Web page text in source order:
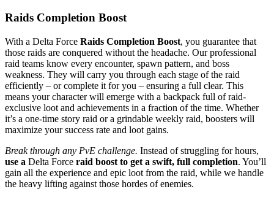
Raids Completion Boost
With a Delta Force Raids Completion Boost, you guarantee that
those raids are conquered without the headache. Our professional
raid teams know every encounter, spawn pattern, and boss
weakness. They will carry you through each stage of the raid
efficiently – or complete it for you – ensuring a full clear. This
means your character will emerge with a backpack full of raid-
exclusive loot and achievements in a fraction of the time. Whether
it’s a one-time story raid or a grindable weekly raid, boosters will
maximize your success rate and loot gains.
Break through any PvE challenge. Instead of struggling for hours,
use a Delta Force raid boost to get a swift, full completion. You’ll
gain all the experience and epic loot from the raid, while we handle
the heavy lifting against those hordes of enemies.